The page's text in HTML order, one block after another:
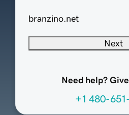
branzino.net
Next
Need help?
+1 480-